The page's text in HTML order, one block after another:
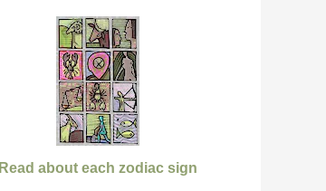
Read about each zodiac sign